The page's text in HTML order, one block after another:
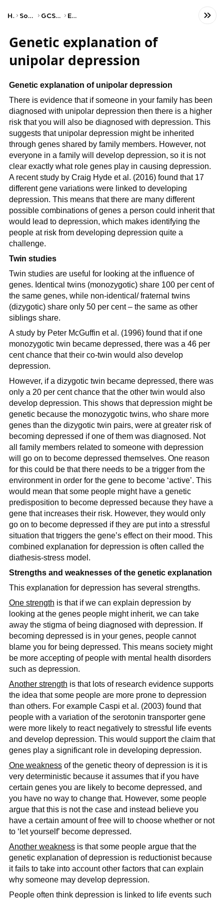
Home Social Studies GCSE Psychology Edexcel
Genetic explanation of
unipolar depression
Genetic explanation of unipolar depression
There is evidence that if someone in your family has been
diagnosed with unipolar depression then there is a higher
risk that you will also be diagnosed with depression. This
suggests that unipolar depression might be inherited
through genes shared by family members. However, not
everyone in a family will develop depression, so it is not
clear exactly what role genes play in causing depression.
A recent study by Craig Hyde et al. (2016) found that 17
different gene variations were linked to developing
depression. This means that there are many different
possible combinations of genes a person could inherit that
would lead to depression, which makes identifying the
people at risk from developing depression quite a
challenge.
Twin studies
Twin studies are useful for looking at the influence of
genes. Identical twins (monozygotic) share 100 per cent of
the same genes, while non-identical/ fraternal twins
(dizygotic) share only 50 per cent – the same as other
siblings share.
A study by Peter McGuffin et al. (1996) found that if one
monozygotic twin became depressed, there was a 46 per
cent chance that their co-twin would also develop
depression.
However, if a dizygotic twin became depressed, there was
only a 20 per cent chance that the other twin would also
develop depression. This shows that depression might be
genetic because the monozygotic twins, who share more
genes than the dizygotic twin pairs, were at greater risk of
becoming depressed if one of them was diagnosed. Not
all family members related to someone with depression
will go on to become depressed themselves. One reason
for this could be that there needs to be a trigger from the
environment in order for the gene to become ‘active’. This
would mean that some people might have a genetic
predisposition to become depressed because they have a
gene that increases their risk. However, they would only
go on to become depressed if they are put into a stressful
situation that triggers the gene’s effect on their mood. This
combined explanation for depression is often called the
diathesis-stress model.
Strengths and weaknesses of the genetic explanation
This explanation for depression has several strengths.
One strength is that if we can explain depression by
looking at the genes people might inherit, we can take
away the stigma of being diagnosed with depression. If
becoming depressed is in your genes, people cannot
blame you for being depressed. This means society might
be more accepting of people with mental health disorders
such as depression.
Another strength is that lots of research evidence supports
the idea that some people are more prone to depression
than others. For example Caspi et al. (2003) found that
people with a variation of the serotonin transporter gene
were more likely to react negatively to stressful life events
and develop depression. This would support the claim that
genes play a significant role in developing depression.
One weaknessof the genetic theory of depression is it is
very deterministic because it assumes that if you have
certain genes you are likely to become depressed, and
you have no way to change that. However, some people
argue that this is not the case and instead believe you
have a certain amount of free will to choose whether or not
to ‘let yourself’ become depressed.
Another weaknessis that some people argue that the
genetic explanation of depression is reductionist because
it fails to take into account other factors that can explain
why someone may develop depression.
People often think depression is linked to life events such